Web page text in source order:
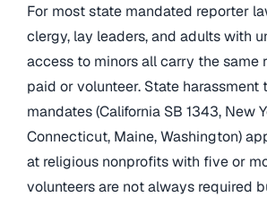
For most state mandated reporter
clergy, lay leaders, and adults with
access to minors all carry the same
paid or volunteer. State harassment
mandates (California SB 1343, New
Connecticut, Maine, Washington)
at religious nonprofits with five or
volunteers are not always required